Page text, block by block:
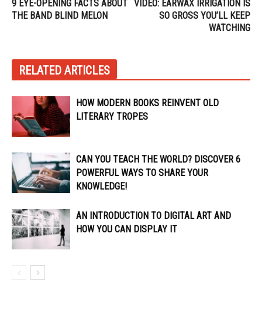
9 EYE-OPENING FACTS ABOUT
THE BAND BLIND MELON
VIDEO: EARWAX IRRIGATION IS
SO GROSS YOU’LL KEEP
WATCHING
RELATED ARTICLES
HOW MODERN BOOKS REINVENT OLD
LITERARY TROPES
CAN YOU TEACH THE WORLD? DISCOVER 6
POWERFUL WAYS TO SHARE YOUR
KNOWLEDGE!
AN INTRODUCTION TO DIGITAL ART AND
HOW YOU CAN DISPLAY IT